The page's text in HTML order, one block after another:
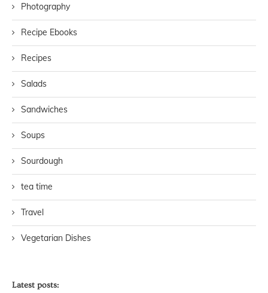
Photography
Recipe Ebooks
Recipes
Salads
Sandwiches
Soups
Sourdough
tea time
Travel
Vegetarian Dishes
Latest posts: